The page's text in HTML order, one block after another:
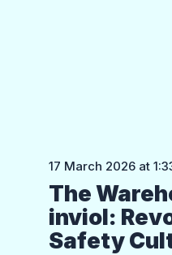
17 March 2026 at
The
inviol:
Safety